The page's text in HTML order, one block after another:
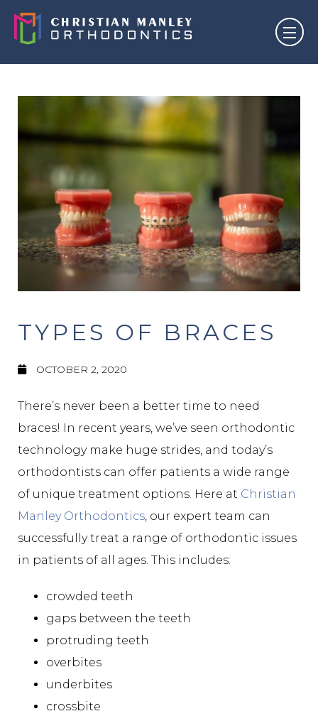
TYPES OF BRACES
OCTOBER 2, 2020
There’s never been a better time to need
braces! In recent years, we’ve seen orthodontic
technology make huge strides, and today’s
orthodontists can offer patients a wide range
of unique treatment options. Here at Christian
Manley Orthodontics, our expert team can
successfully treat a range of orthodontic issues
in patients of all ages. This includes:
crowded teeth
gaps between the teeth
protruding teeth
overbites
underbites
crossbite